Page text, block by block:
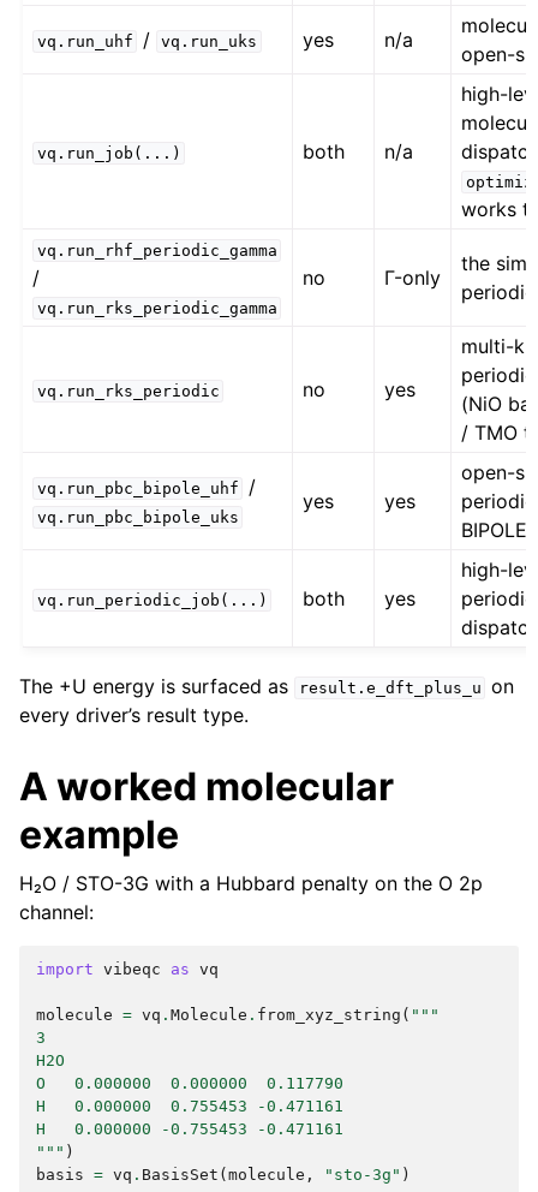
vq.run_uhf / vq.run_uks yes n/a
open-
vq.run_job(...) both n/a
high-
works
vq.run_rhf_periodic_gamma
/
vq.run_rks_periodic_gamma
no Γ-only
the
vq.run_rks_periodic no yes
multi-k
periodic
(NiO
/ TMO
vq.run_pbc_bipole_uhf /
vq.run_pbc_bipole_uks
yes yes
open-
BIPOLE
vq.run_periodic_job(...) both yes
high-
periodic
The +U energy is surfaced as result.e_dft_plus_u on
every driver’s result type.
A worked molecular
example
H₂O / STO-3G with a Hubbard penalty on the O 2p
channel:
import vibeqc as vq
molecule = vq . Molecule . from_xyz_string ( """
3
H2O
O   0.000000  0.000000  0.117790
H   0.000000  0.755453 -0.471161
H   0.000000 -0.755453 -0.471161
""" )
basis = vq . BasisSet ( molecule , "sto-3g" )